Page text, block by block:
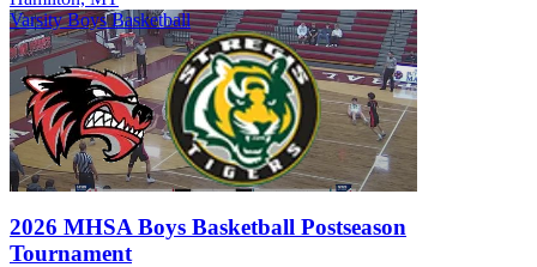
Varsity Boys Basketball
2026 MHSA Boys Basketball Postseason
Tournament